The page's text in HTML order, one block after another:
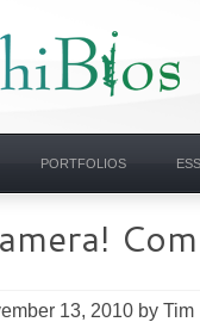
PORTFOLIOS
13, 2010 by Tim